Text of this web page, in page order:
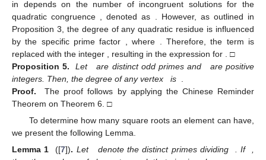
in depends on the number of incongruent solutions for the
quadratic congruence
, denoted as
. However, as outlined in
Proposition 3, the degree of any quadratic residue is influenced
by the specific prime factor
, where . Therefore, the term is
replaced with the integer
, resulting in the expression for
. □
Proposition 5.
Let are distinct odd primes and
are positive
integers. Then, the degree of any vertex
is
Proof.
The proof follows by applying the Chinese Reminder
Theorem on Theorem 6. □
To determine how many square roots an element can have,
we present the following Lemma.
Lemma 1
([7]). Let denote the distinct primes dividing . If
,